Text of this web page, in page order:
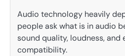
Audio technology heavily
people ask what is in audio
sound quality, loudness, and
compatibility.